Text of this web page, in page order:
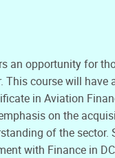
an opportunity for
This course will have
in Aviation
on the
of the sector.
with Finance in